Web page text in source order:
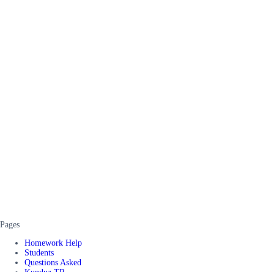
Pages
Homework Help
Students
Questions Asked